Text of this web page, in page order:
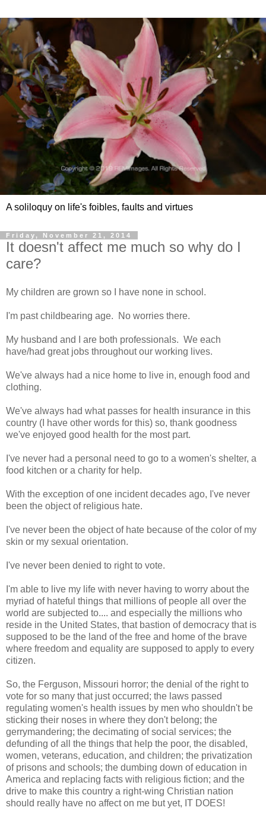
A soliloquy on life's foibles, faults and virtues
Friday, November 21, 2014
It doesn't affect me much so why do I
care?
My children are grown so I have none in school.
I'm past childbearing age. No worries there.
My husband and I are both professionals. We each
have/had great jobs throughout our working lives.
We've always had a nice home to live in, enough food and
clothing.
We've always had what passes for health insurance in this
country (I have other words for this) so, thank goodness
we've enjoyed good health for the most part.
I've never had a personal need to go to a women's shelter, a
food kitchen or a charity for help.
With the exception of one incident decades ago, I've never
been the object of religious hate.
I've never been the object of hate because of the color of my
skin or my sexual orientation.
I've never been denied to right to vote.
I'm able to live my life with never having to worry about the
myriad of hateful things that millions of people all over the
world are subjected to.... and especially the millions who
reside in the United States, that bastion of democracy that is
supposed to be the land of the free and home of the brave
where freedom and equality are supposed to apply to every
citizen.
So, the Ferguson, Missouri horror; the denial of the right to
vote for so many that just occurred; the laws passed
regulating women's health issues by men who shouldn't be
sticking their noses in where they don't belong; the
gerrymandering; the decimating of social services; the
defunding of all the things that help the poor, the disabled,
women, veterans, education, and children; the privatization
of prisons and schools; the dumbing down of education in
America and replacing facts with religious fiction; and the
drive to make this country a right-wing Christian nation
should really have no affect on me but yet, IT DOES!